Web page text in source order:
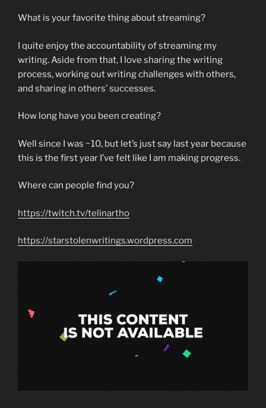
What is your favorite thing about streaming?
I quite enjoy the accountability of streaming my
writing. Aside from that, I love sharing the writing
process, working out writing challenges with others,
and sharing in others’ successes.
How long have you been creating?
Well since I was ~10, but let’s just say last year because
this is the first year I’ve felt like I am making progress.
Where can people find you?
https://twitch.tv/telinartho
https://starstolenwritings.wordpress.com